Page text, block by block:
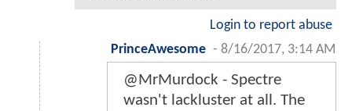
Login to report abuse
PrinceAwesome - 8/16/2017, 3:14 AM
@MrMurdock - Spectre
wasn't lackluster at all. The